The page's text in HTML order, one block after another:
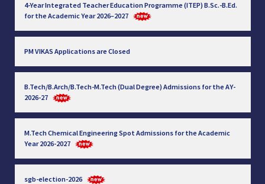
4-Year Integrated Teacher Education Programme (ITEP) B.Sc.-B.Ed.
for the Academic Year 2026–2027
PM VIKAS Applications are Closed
B.Tech/B.Arch/B.Tech-M.Tech (Dual Degree) Admissions for the AY-
2026-27
M.Tech Chemical Engineering Spot Admissions for the Academic
Year 2026-2027
sgb-election-2026